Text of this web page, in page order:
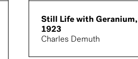
Still Life with Geranium,
1923
Charles Demuth